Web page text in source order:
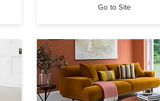
Go to Site